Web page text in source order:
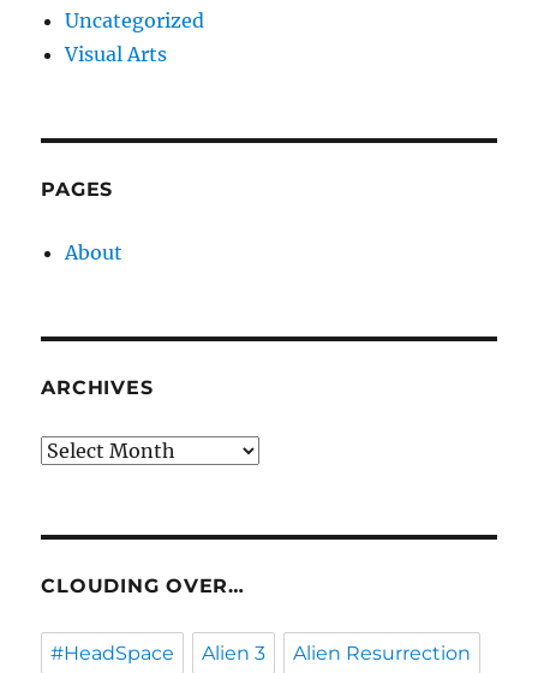
Uncategorized
Visual Arts
PAGES
About
ARCHIVES
Archives
CLOUDING OVER…
#HeadSpace Alien 3 Alien Resurrection